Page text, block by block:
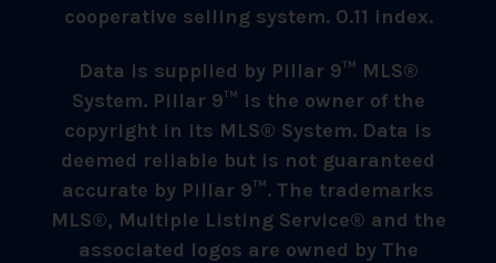
cooperative selling system. 0.11 index.
Data is supplied by Pillar 9™ MLS®
System. Pillar 9™ is the owner of the
copyright in its MLS® System. Data is
deemed reliable but is not guaranteed
accurate by Pillar 9™. The trademarks
MLS®, Multiple Listing Service® and the
associated logos are owned by The